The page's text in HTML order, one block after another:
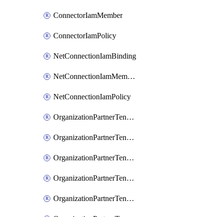
ConnectorIamMember
ConnectorIamPolicy
NetConnectionIamBinding
NetConnectionIamMember
NetConnectionIamPolicy
OrganizationPartnerTenantBrowserDlpRuleIamBinding
OrganizationPartnerTenantBrowserDlpRuleIamMember
OrganizationPartnerTenantBrowserDlpRuleIamPolicy
OrganizationPartnerTenantIamBinding
OrganizationPartnerTenantIamMember